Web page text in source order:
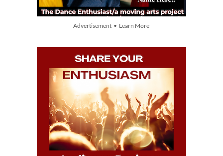
Advertisement • Learn More